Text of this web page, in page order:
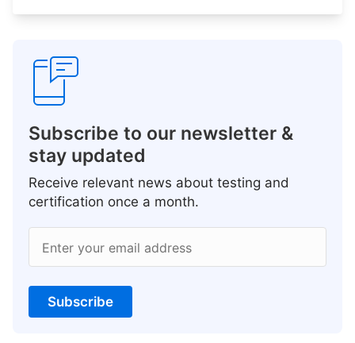
Subscribe to our newsletter &
stay updated
Receive relevant news about testing and
certification once a month.
Enter your email address
Subscribe